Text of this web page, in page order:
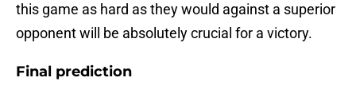
this game as hard as they would against a superior
opponent will be absolutely crucial for a victory.
Final prediction